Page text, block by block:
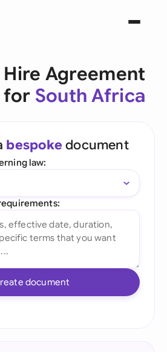
Agreement
for South Africa
bespoke document
law:
document